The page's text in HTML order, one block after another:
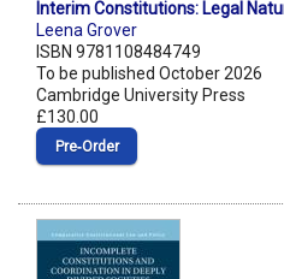
Interim Constitutions: Legal
Leena Grover
ISBN 9781108484749
To be published October 2026
Cambridge University Press
£130.00
Pre‑Order